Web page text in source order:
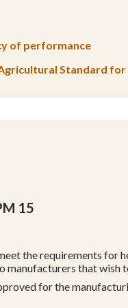
of performance
Standard
15
the requirements for
manufacturers that wish
for the